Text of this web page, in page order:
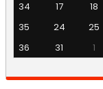
34
17 18
35
24 25
36
31 1